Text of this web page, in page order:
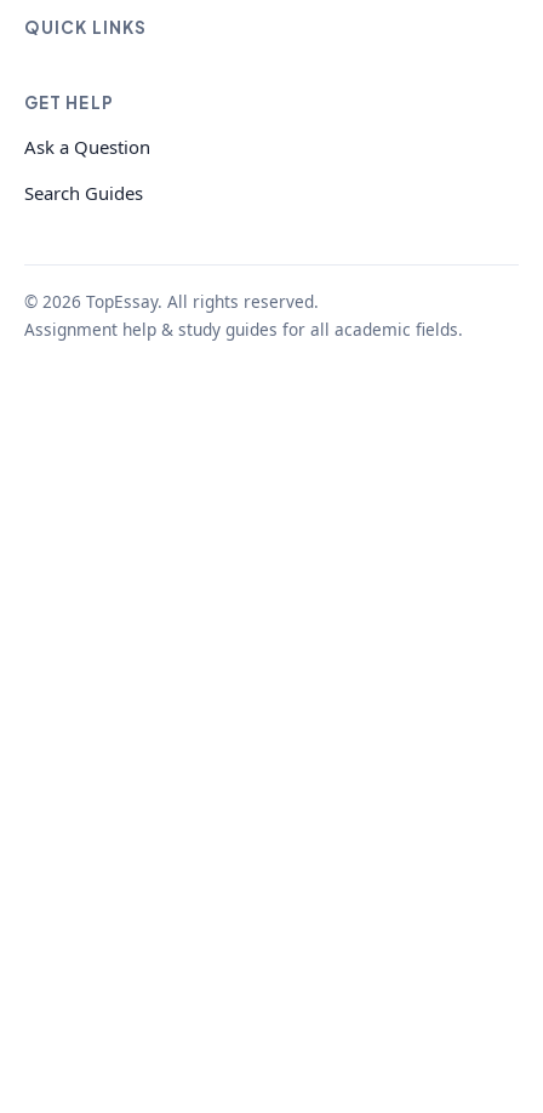
QUICK LINKS
GET HELP
Ask a Question
Search Guides
© 2026 TopEssay. All rights reserved.
Assignment help & study guides for all academic fields.